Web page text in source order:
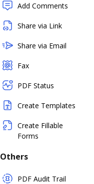
Add Comments
Share via Link
Share via Email
Fax
PDF Status
Create Templates
Create Fillable
Forms
Others
PDF Audit Trail